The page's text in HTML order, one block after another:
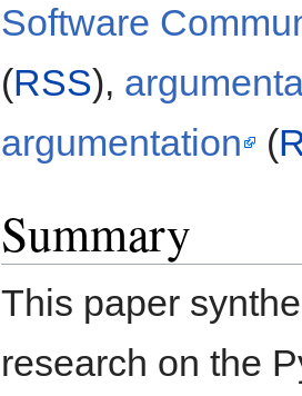
Software
(RSS),
argumentation
(
Summary
This paper
research on the